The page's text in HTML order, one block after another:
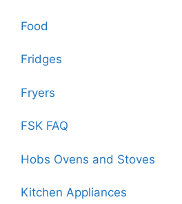
Food
Fridges
Fryers
FSK FAQ
Hobs Ovens and Stoves
Kitchen Appliances